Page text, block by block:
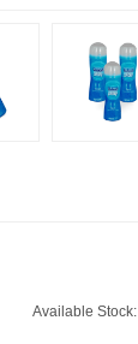
Available Stock: